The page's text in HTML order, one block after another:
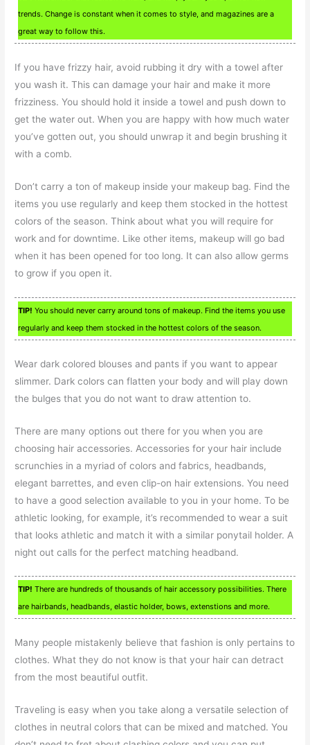
trends. Change is constant when it comes to style, and magazines are a
great way to follow this.
If you have frizzy hair, avoid rubbing it dry with a towel after
you wash it. This can damage your hair and make it more
frizziness. You should hold it inside a towel and push down to
get the water out. When you are happy with how much water
you’ve gotten out, you should unwrap it and begin brushing it
with a comb.
Don’t carry a ton of makeup inside your makeup bag. Find the
items you use regularly and keep them stocked in the hottest
colors of the season. Think about what you will require for
work and for downtime. Like other items, makeup will go bad
when it has been opened for too long. It can also allow germs
to grow if you open it.
TIP! You should never carry around tons of makeup. Find the items you use
regularly and keep them stocked in the hottest colors of the season.
Wear dark colored blouses and pants if you want to appear
slimmer. Dark colors can flatten your body and will play down
the bulges that you do not want to draw attention to.
There are many options out there for you when you are
choosing hair accessories. Accessories for your hair include
scrunchies in a myriad of colors and fabrics, headbands,
elegant barrettes, and even clip-on hair extensions. You need
to have a good selection available to you in your home. To be
athletic looking, for example, it’s recommended to wear a suit
that looks athletic and match it with a similar ponytail holder. A
night out calls for the perfect matching headband.
TIP! There are hundreds of thousands of hair accessory possibilities. There
are hairbands, headbands, elastic holder, bows, extenstions and more.
Many people mistakenly believe that fashion is only pertains to
clothes. What they do not know is that your hair can detract
from the most beautiful outfit.
Traveling is easy when you take along a versatile selection of
clothes in neutral colors that can be mixed and matched. You